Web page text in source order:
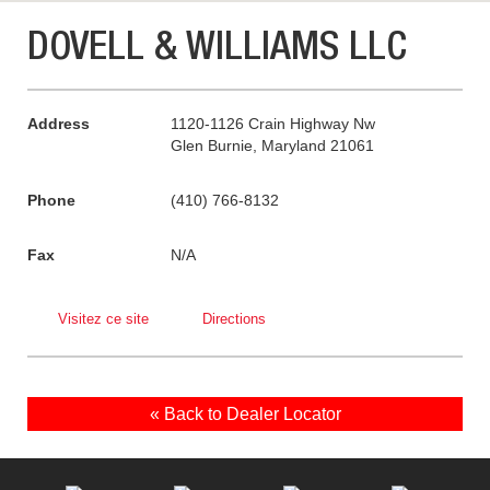
DOVELL & WILLIAMS LLC
Address
1120-1126 Crain Highway Nw
Glen Burnie, Maryland 21061
Phone (410) 766-8132
Fax N/A
Visitez ce site Directions
« Back to Dealer Locator